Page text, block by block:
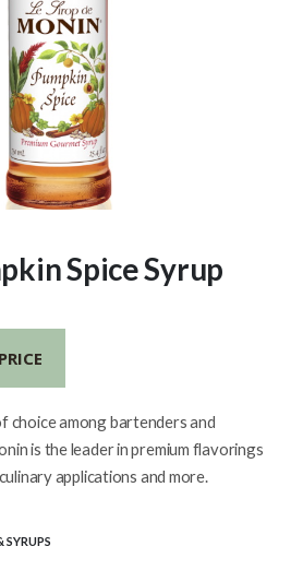
Spice Syrup
choice among bartenders and
is the leader in premium flavorings
applications and more.
SYRUPS